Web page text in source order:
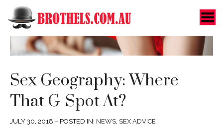
Toggle Menu
Sex Geography: Where
That G-Spot At?
JULY 30, 2018 – POSTED IN: NEWS SEX ADVICE